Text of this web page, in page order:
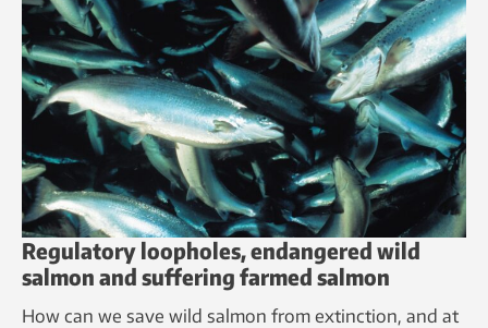
Regulatory loopholes, endangered wild
salmon and suffering farmed salmon
How can we save wild salmon from extinction, and at